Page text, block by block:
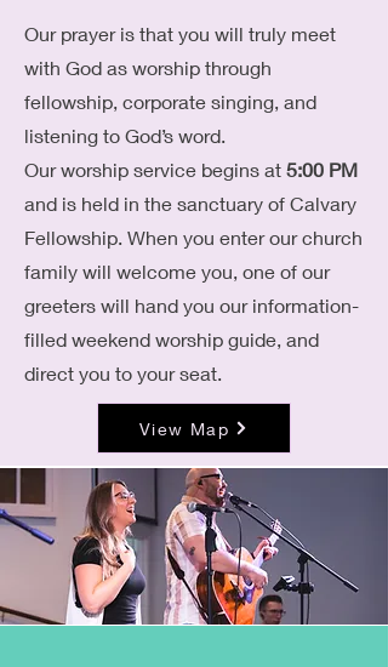
Our prayer is that you will truly meet
with God as worship through
fellowship, corporate singing, and
listening to God’s word.
Our worship service begins at 5:00 PM
and is held in the sanctuary of Calvary
Fellowship. When you enter our church
family will welcome you, one of our
greeters will hand you our information-
filled weekend worship guide, and
direct you to your seat.
View Map